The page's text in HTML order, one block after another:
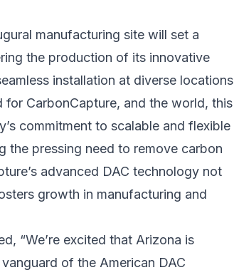
manufacturing site will set a
the production of its innovative
installation at diverse locations
CarbonCapture, and the world, this
commitment to scalable and flexible
the pressing need to remove carbon
advanced DAC technology not
growth in manufacturing and
“We’re excited that Arizona is
of the American DAC